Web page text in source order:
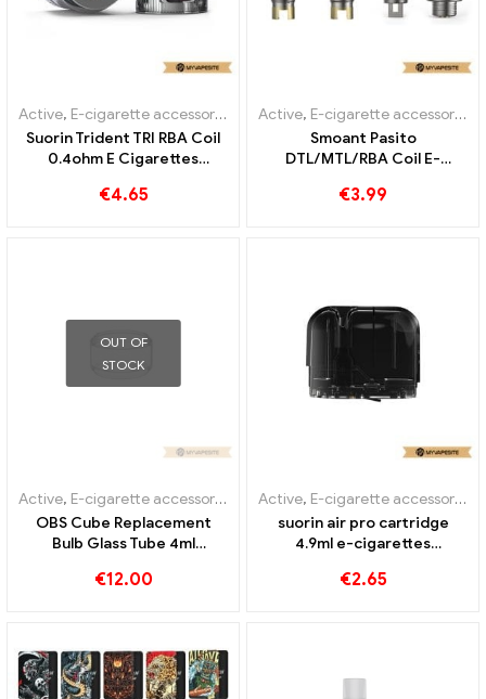
Active, E-cigarette accessories
Evaporator
Suorin Trident TRI RBA Coil
0.4ohm E Cigarettes
€4.65
Active, E-cigarette accessories
Smoant Pasito
DTL/MTL/RBA Coil E-
Custom
€3.99
OUT OF
STOCK
Active, E-cigarette accessories
Evaporator
OBS Cube Replacement
Bulb Glass Tube 4ml
Wholesale丨Custom
€12.00
Active, E-cigarette accessories
suorin air pro cartridge
4.9ml e-cigarettes
€2.65